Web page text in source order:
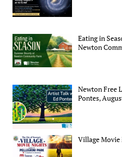
Eating in
Newton
Newton Free
Pontes,
Village Movie